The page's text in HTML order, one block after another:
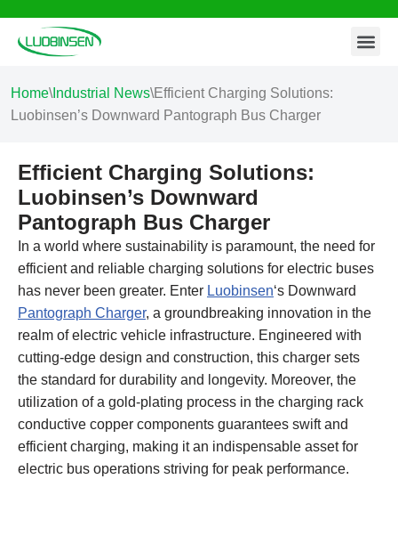
Skip
content
Home\ Industrial News\Efficient Charging Solutions:
Luobinsen’s Downward Pantograph Bus Charger
Efficient Charging Solutions:
Luobinsen’s Downward
Pantograph Bus Charger
In a world where sustainability is paramount, the need for
efficient and reliable charging solutions for electric buses
has never been greater. Enter Luobinsen‘s Downward
Pantograph Charger, a groundbreaking innovation in the
realm of electric vehicle infrastructure. Engineered with
cutting-edge design and construction, this charger sets
the standard for durability and longevity. Moreover, the
utilization of a gold-plating process in the charging rack
conductive copper components guarantees swift and
efficient charging, making it an indispensable asset for
electric bus operations striving for peak performance.